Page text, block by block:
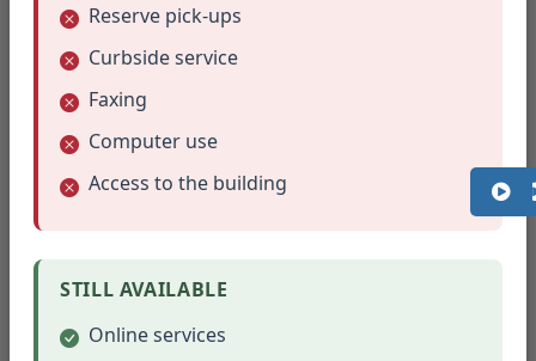
Reserve pick-ups
Curbside service
Faxing
Computer use
Access to the building
STILL AVAILABLE
Online services
each)
EBooks ($15.00 each)
Musical Instruments
Borrowed ($15.00 each)